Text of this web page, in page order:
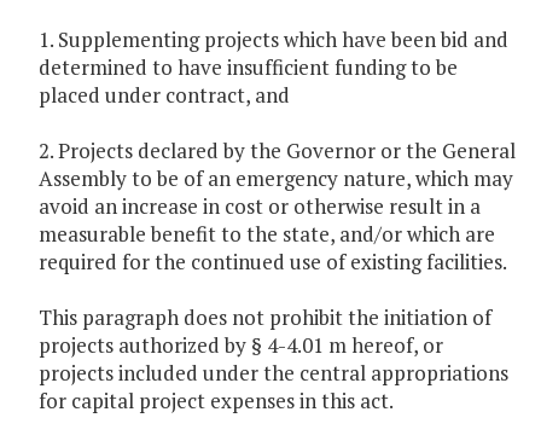
1. Supplementing projects which have been bid and
determined to have insufficient funding to be
placed under contract, and
2. Projects declared by the Governor or the General
Assembly to be of an emergency nature, which may
avoid an increase in cost or otherwise result in a
measurable benefit to the state, and/or which are
required for the continued use of existing facilities.
This paragraph does not prohibit the initiation of
projects authorized by § 4-4.01 m hereof, or
projects included under the central appropriations
for capital project expenses in this act.